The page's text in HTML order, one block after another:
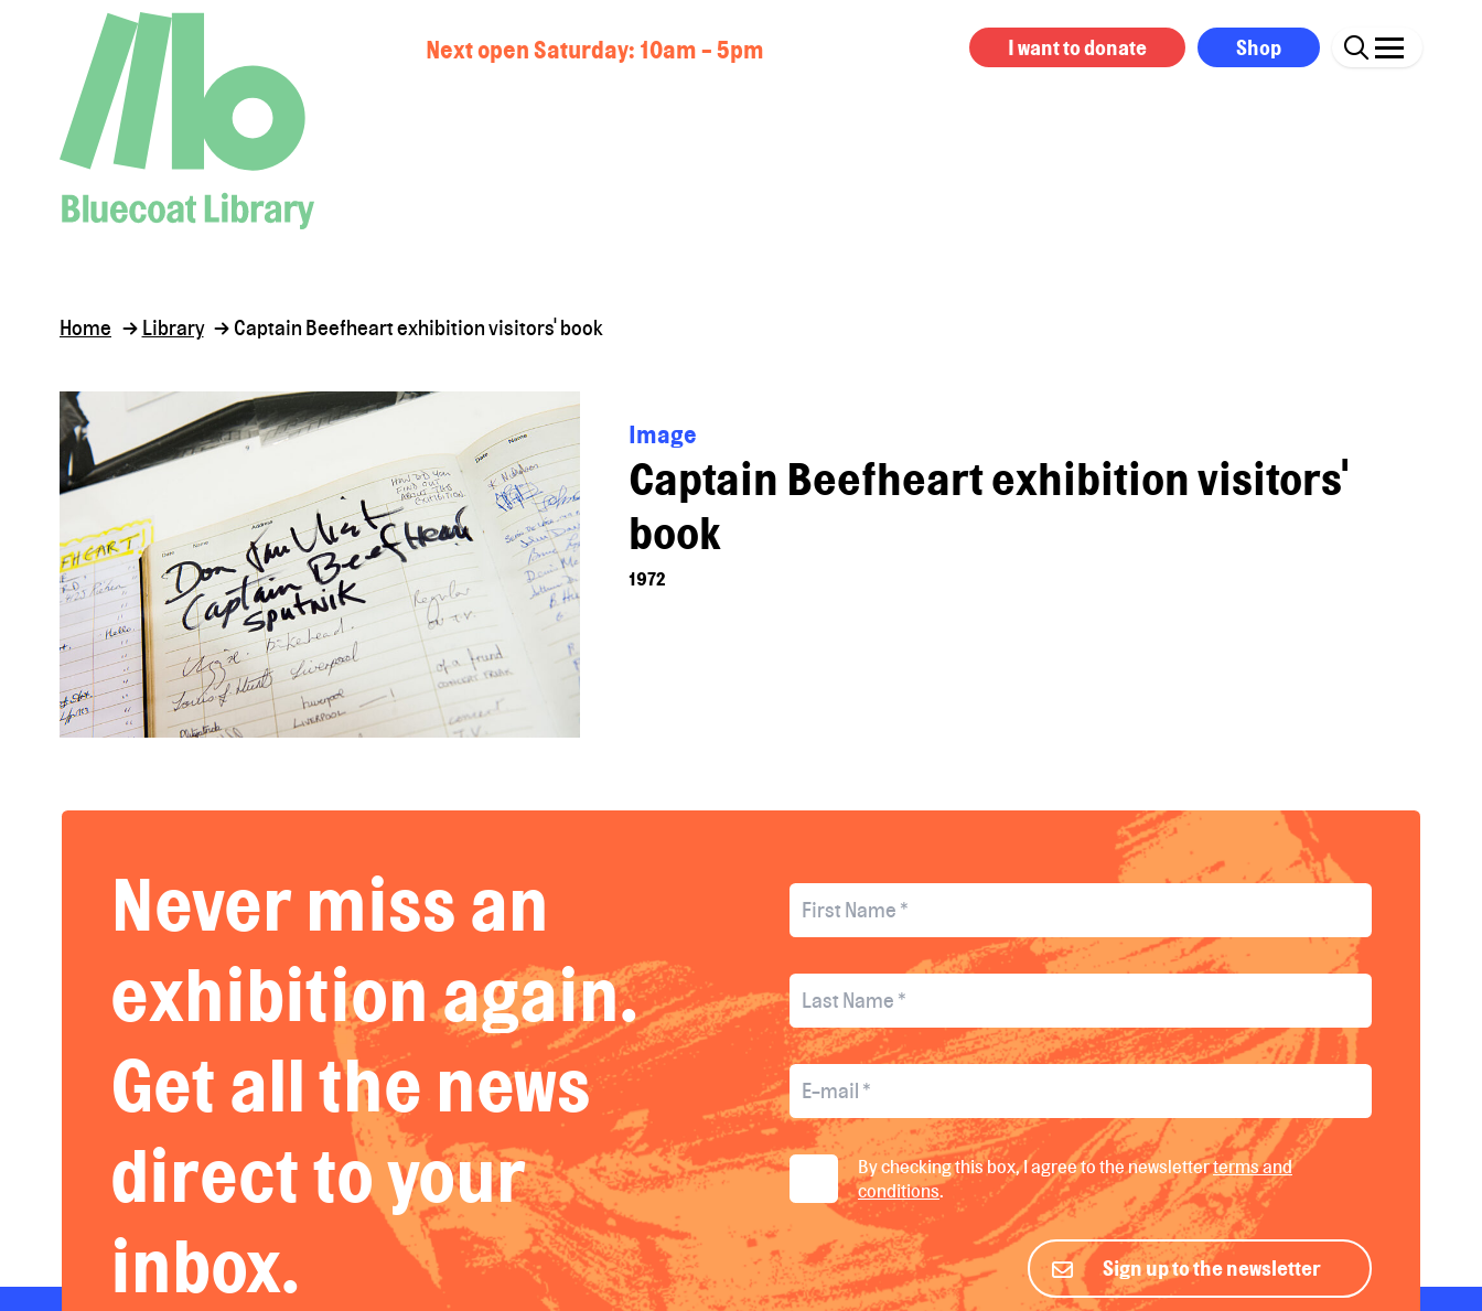
Next open Saturday: 10am - 5pm I want to donate Shop
Home Library Captain Beefheart exhibition visitors' book
Image
Captain Beefheart exhibition visitors'
book
1972
Never miss an
exhibition again.
Get all the news
direct to your
inbox.
By checking this box, I agree to the newsletterterms and
conditions.
Sign up to the newsletter